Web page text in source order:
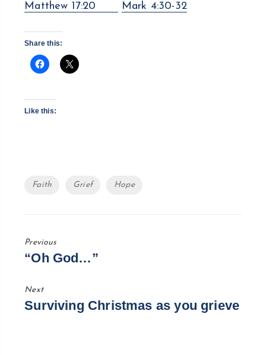
Matthew 17:20 Mark 4:30-32
Share this:
Like this:
Tags
Faith Grief Hope
Previous
Previous
“Oh God…”
Next
Next
Surviving Christmas as you grieve